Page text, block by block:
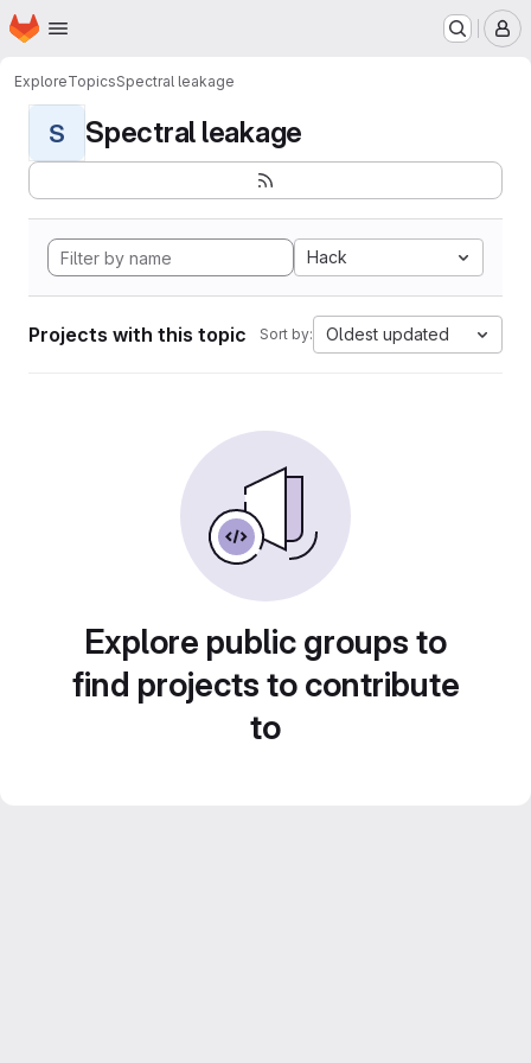
Skip to main content
Homepage
ExploreTopicsSpectral leakage
S Spectral leakage
Hack
Projects with this topic Sort by: Oldest updated
Explore public groups to
find projects to contribute
to